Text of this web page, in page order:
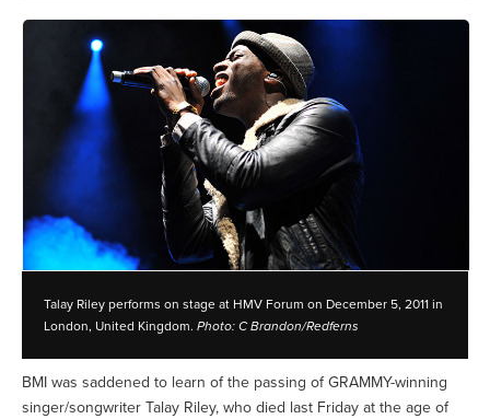
NEWS
CAREERS
ADVOCACY
LOGIN
Talay Riley performs on stage at HMV Forum on December 5, 2011 in
London, United Kingdom. Photo: C Brandon/Redferns
BMI was saddened to learn of the passing of GRAMMY-winning
singer/songwriter Talay Riley, who died last Friday at the age of